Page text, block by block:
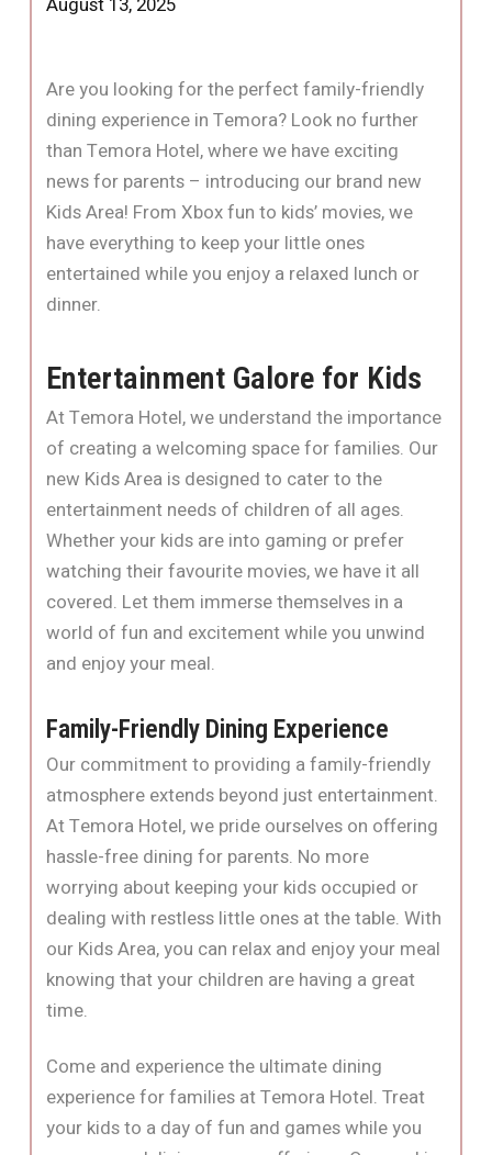
Are you looking for the perfect family-friendly
dining experience in Temora? Look no further
than Temora Hotel, where we have exciting
news for parents – introducing our brand new
Kids Area! From Xbox fun to kids’ movies, we
have everything to keep your little ones
entertained while you enjoy a relaxed lunch or
dinner.
Entertainment Galore for Kids
At Temora Hotel, we understand the importance
of creating a welcoming space for families. Our
new Kids Area is designed to cater to the
entertainment needs of children of all ages.
Whether your kids are into gaming or prefer
watching their favourite movies, we have it all
covered. Let them immerse themselves in a
world of fun and excitement while you unwind
and enjoy your meal.
Family-Friendly Dining Experience
Our commitment to providing a family-friendly
atmosphere extends beyond just entertainment.
At Temora Hotel, we pride ourselves on offering
hassle-free dining for parents. No more
worrying about keeping your kids occupied or
dealing with restless little ones at the table. With
our Kids Area, you can relax and enjoy your meal
knowing that your children are having a great
time.
Come and experience the ultimate dining
experience for families at Temora Hotel. Treat
your kids to a day of fun and games while you